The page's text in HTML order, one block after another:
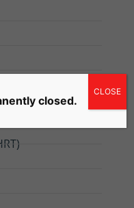
closed.
CLOSE